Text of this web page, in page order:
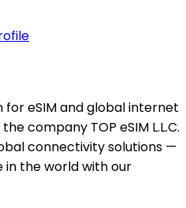
eSIM and global internet
company TOP eSIM L.L.C.
connectivity solutions —
the world with our